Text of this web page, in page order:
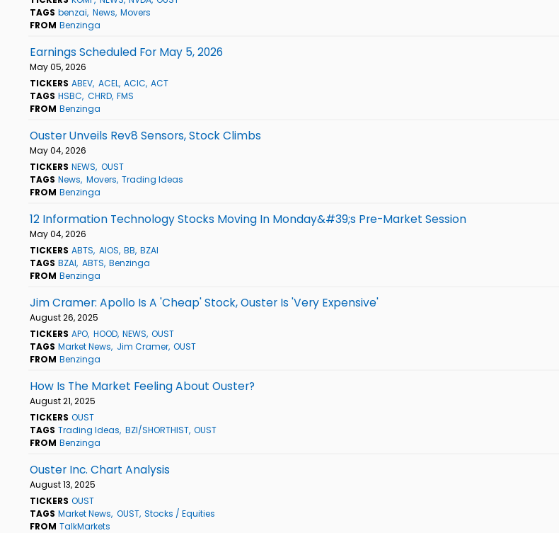
TAGS benzai News Movers
FROM Benzinga
Earnings Scheduled For May 5, 2026
May 05, 2026
TICKERS ABEV ACEL ACIC ACT
TAGS HSBC CHRD FMS
FROM Benzinga
Ouster Unveils Rev8 Sensors, Stock Climbs
May 04, 2026
TICKERS NEWS OUST
TAGS News Movers Trading Ideas
FROM Benzinga
12 Information Technology Stocks Moving In Monday&#39;s Pre-Market Session
May 04, 2026
TICKERS ABTS AIOS BB BZAI
TAGS BZAI ABTS Benzinga
FROM Benzinga
Jim Cramer: Apollo Is A 'Cheap' Stock, Ouster Is 'Very Expensive'
August 26, 2025
TICKERS APO HOOD NEWS OUST
TAGS Market News Jim Cramer OUST
FROM Benzinga
How Is The Market Feeling About Ouster?
August 21, 2025
TICKERS OUST
TAGS Trading Ideas BZI/SHORTHIST OUST
FROM Benzinga
Ouster Inc. Chart Analysis
August 13, 2025
TICKERS OUST
TAGS Market News OUST Stocks / Equities
FROM TalkMarkets